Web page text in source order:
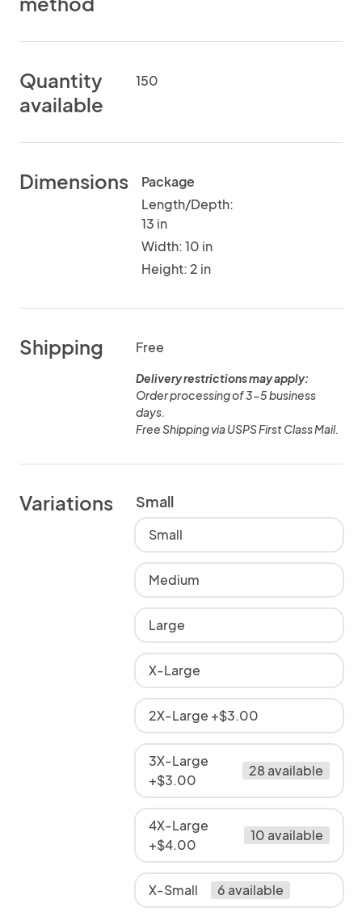
Quantity
available
150
Dimensions
Package
Length/Depth:
13 in
Width: 10 in
Height: 2 in
Shipping Free
Delivery restrictions may apply:
Order processing of 3-5 business
days.
Free Shipping via USPS First Class Mail.
Variations Small
Small
Medium
Large
X-Large
2X-Large +$3.00
3X-Large
+$3.00
28 available
4X-Large
+$4.00
10 available
X-Small 6 available